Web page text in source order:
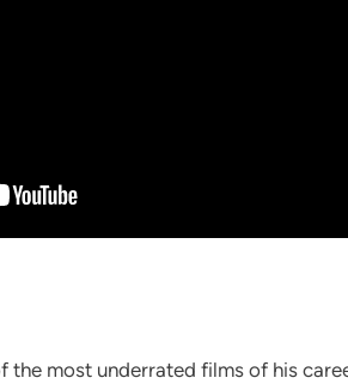
the most underrated films of his